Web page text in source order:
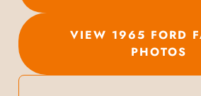
VIEW 1965 FORD
PHOTOS